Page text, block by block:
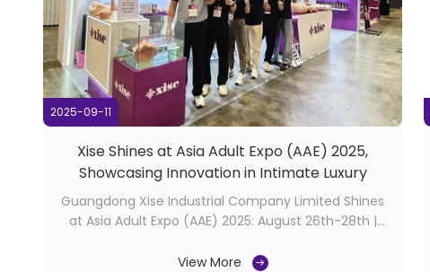
2025-09-11
Xise Shines at Asia Adult Expo (AAE) 2025,
Showcasing Innovation in Intimate Luxury
Guangdong Xise Industrial Company Limited Shines
at Asia Adult Expo (AAE) 2025: August 26th-28th |
Hong Kong concluded on August 28th with
View More